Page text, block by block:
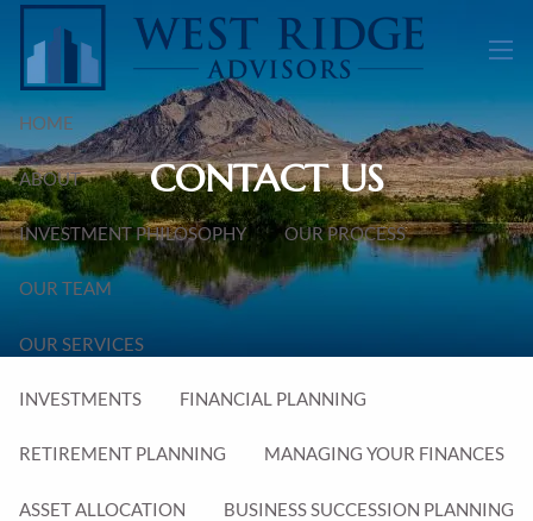
Skip to main content
HOME
ABOUT
INVESTMENT PHILOSOPHY OUR PROCESS
OUR TEAM
OUR SERVICES
INVESTMENTS FINANCIAL PLANNING
RETIREMENT PLANNING MANAGING YOUR FINANCES
ASSET ALLOCATION BUSINESS SUCCESSION PLANNING
CONTACT US